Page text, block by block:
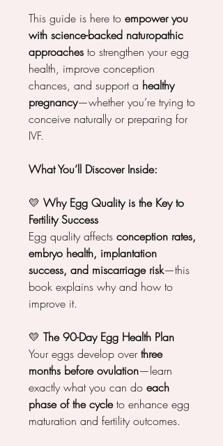
This guide is here to empower you
with science-backed naturopathic
approaches to strengthen your egg
health, improve conception
chances, and support a healthy
pregnancy—whether you’re trying to
conceive naturally or preparing for
IVF.
What You’ll Discover Inside:
💛 Why Egg Quality is the Key to
Fertility Success
Egg quality affects conception rates,
embryo health, implantation
success, and miscarriage risk—this
book explains why and how to
improve it.
💛 The 90-Day Egg Health Plan
Your eggs develop overthree
months before ovulation—learn
exactly what you can do each
phase of the cycleto enhance egg
maturation and fertility outcomes.